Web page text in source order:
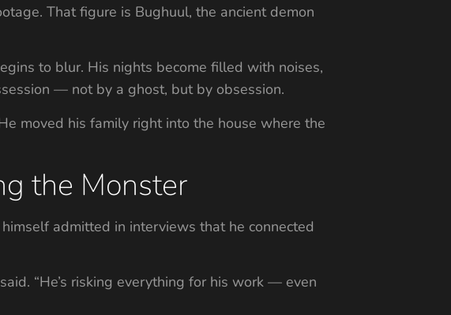
That figure is Bughuul, the ancient demon
to blur. His nights become filled with noises,
— not by a ghost, but by obsession.
moved his family right into the house where the
the Monster
admitted in interviews that he connected
“He’s risking everything for his work — even